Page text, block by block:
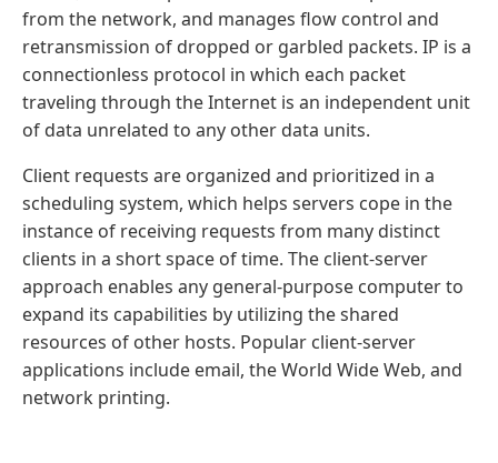
from the network, and manages flow control and
retransmission of dropped or garbled packets. IP is a
connectionless protocol in which each packet
traveling through the Internet is an independent unit
of data unrelated to any other data units.
Client requests are organized and prioritized in a
scheduling system, which helps servers cope in the
instance of receiving requests from many distinct
clients in a short space of time. The client-server
approach enables any general-purpose computer to
expand its capabilities by utilizing the shared
resources of other hosts. Popular client-server
applications include email, the World Wide Web, and
network printing.